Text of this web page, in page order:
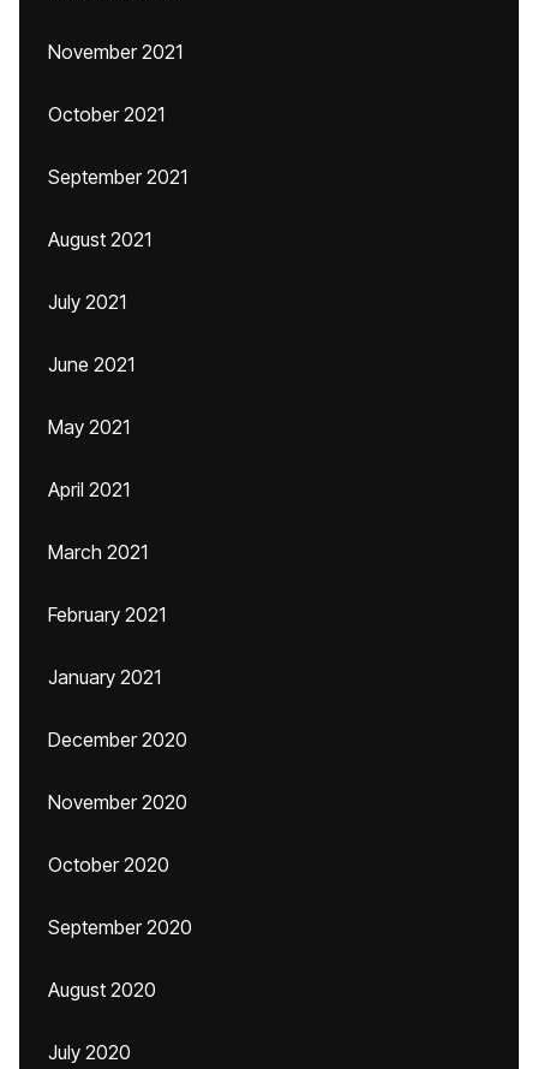
November 2021
October 2021
September 2021
August 2021
July 2021
June 2021
May 2021
April 2021
March 2021
February 2021
January 2021
December 2020
November 2020
October 2020
September 2020
August 2020
July 2020